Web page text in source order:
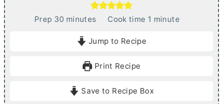
Prep 30mminutes Cook time 1 m
e
minute
Jump to Recipe
Print Recipe
Save to Recipe Box